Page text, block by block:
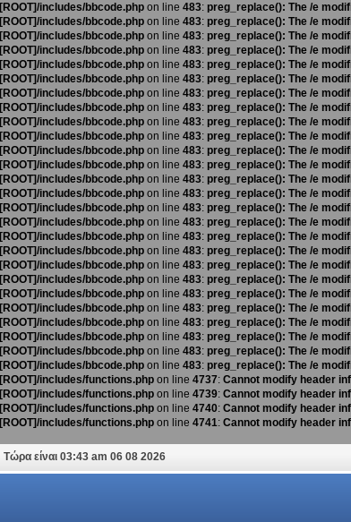
[ROOT]/includes/bbcode.php on line 483: preg_replace(): The /e
[ROOT]/includes/bbcode.php on line 483: preg_replace(): The /e
[ROOT]/includes/bbcode.php on line 483: preg_replace(): The /e
[ROOT]/includes/bbcode.php on line 483: preg_replace(): The /e
[ROOT]/includes/bbcode.php on line 483: preg_replace(): The /e
[ROOT]/includes/bbcode.php on line 483: preg_replace(): The /e
[ROOT]/includes/bbcode.php on line 483: preg_replace(): The /e
[ROOT]/includes/bbcode.php on line 483: preg_replace(): The /e
[ROOT]/includes/bbcode.php on line 483: preg_replace(): The /e
[ROOT]/includes/bbcode.php on line 483: preg_replace(): The /e
[ROOT]/includes/bbcode.php on line 483: preg_replace(): The /e
[ROOT]/includes/bbcode.php on line 483: preg_replace(): The /e
[ROOT]/includes/bbcode.php on line 483: preg_replace(): The /e
[ROOT]/includes/bbcode.php on line 483: preg_replace(): The /e
[ROOT]/includes/bbcode.php on line 483: preg_replace(): The /e
[ROOT]/includes/bbcode.php on line 483: preg_replace(): The /e
[ROOT]/includes/bbcode.php on line 483: preg_replace(): The /e
[ROOT]/includes/bbcode.php on line 483: preg_replace(): The /e
[ROOT]/includes/bbcode.php on line 483: preg_replace(): The /e
[ROOT]/includes/bbcode.php on line 483: preg_replace(): The /e
[ROOT]/includes/bbcode.php on line 483: preg_replace(): The /e
[ROOT]/includes/bbcode.php on line 483: preg_replace(): The /e
[ROOT]/includes/bbcode.php on line 483: preg_replace(): The /e
[ROOT]/includes/bbcode.php on line 483: preg_replace(): The /e
[ROOT]/includes/bbcode.php on line 483: preg_replace(): The /e
[ROOT]/includes/bbcode.php on line 483: preg_replace(): The /e
[ROOT]/includes/functions.php on line 4737: Cannot modify header
[ROOT]/includes/functions.php on line 4739: Cannot modify header
[ROOT]/includes/functions.php on line 4740: Cannot modify header
[ROOT]/includes/functions.php on line 4741: Cannot modify header
Τώρα είναι 03:43 am 06 08 2026